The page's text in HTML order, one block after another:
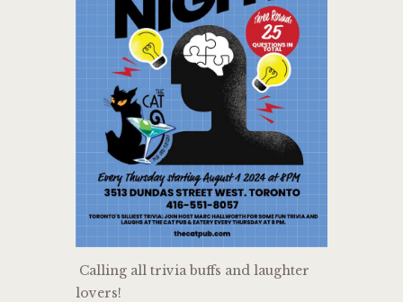
Calling all trivia buffs and laughter
lovers!